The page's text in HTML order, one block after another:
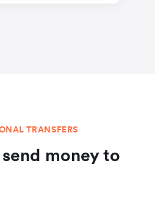
TRANSFERS
money to